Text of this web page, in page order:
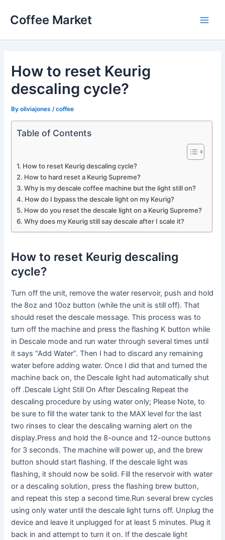
Coffee Market
How to reset Keurig
descaling cycle?
Byoliviajones /coffee
Table of Contents
How to reset Keurig descaling cycle?
How to hard reset a Keurig Supreme?
Why is my descale coffee machine but the light still on?
How do I bypass the descale light on my Keurig?
How do you reset the descale light on a Keurig Supreme?
Why does my Keurig still say descale after I scale it?
How to reset Keurig descaling
cycle?
Turn off the unit, remove the water reservoir, push and hold
the 8oz and 10oz button (while the unit is still off). That
should reset the descale message. This process was to
turn off the machine and press the flashing K button while
in Descale mode and run water through several times until
it says “Add Water”. Then I had to discard any remaining
water before adding water. Once I did that and turned the
machine back on, the Descale light had automatically shut
off .Descale Light Still On After Descaling Repeat the
descaling procedure by using water only; Please Note, to
be sure to fill the water tank to the MAX level for the last
two rinses to clear the descaling warning alert on the
display.Press and hold the 8-ounce and 12-ounce buttons
for 3 seconds. The machine will power up, and the brew
button should start flashing. If the descale light was
flashing, it should now be solid. Fill the reservoir with water
or a descaling solution, press the flashing brew button,
and repeat this step a second time.Run several brew cycles
using only water until the descale light turns off. Unplug the
device and leave it unplugged for at least 5 minutes. Plug it
back in and attempt to turn it on. If the descale light